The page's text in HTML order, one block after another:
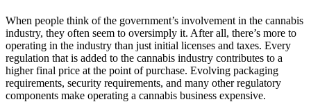
When people think of the government’s involvement in the cannabis
industry, they often seem to oversimply it. After all, there’s more to
operating in the industry than just initial licenses and taxes. Every
regulation that is added to the cannabis industry contributes to a
higher final price at the point of purchase. Evolving packaging
requirements, security requirements, and many other regulatory
components make operating a cannabis business expensive.